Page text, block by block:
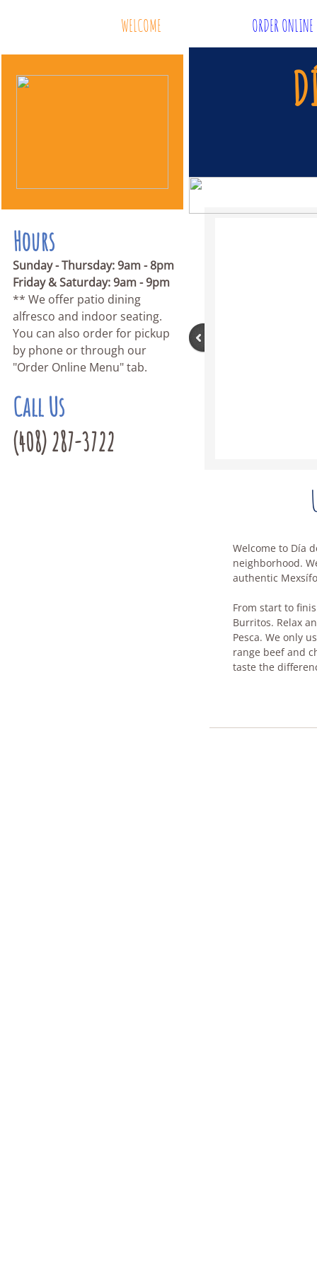
Welcome to Día
neighborhood.
authentic
From start to
Burritos. Relax
Pesca. We only
range beef and
taste t​he
WELCOME ORDER
Hours
Sunday - Thursday: 9am - 8pm
Friday & Saturday: 9am - 9pm
** We offer patio dining
alfresco and indoor seating.
You can also order for pickup
by phone or through our
"Order Online Menu" tab.
Call Us
(408) 287-3722